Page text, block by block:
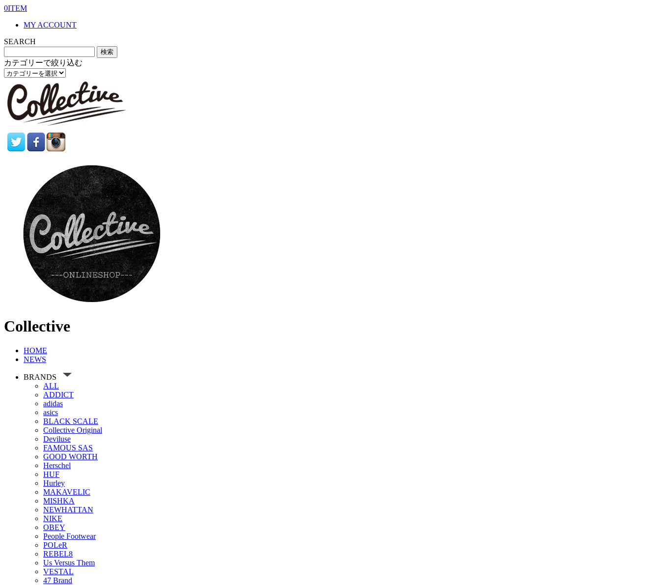
0ITEM
MY ACCOUNT
SEARCH
カテゴリーで絞り込む
Collective
HOME
NEWS
BRANDS
ALL
ADDICT
adidas
asics
BLACK SCALE
Collective Original
Deviluse
FAMOUS SAS
GOOD WORTH
Herschel
HUF
Hurley
MAKAVELIC
MISHKA
NEWHATTAN
NIKE
OBEY
People Footwear
POLeR
REBEL8
Us Versus Them
VESTAL
47 Brand